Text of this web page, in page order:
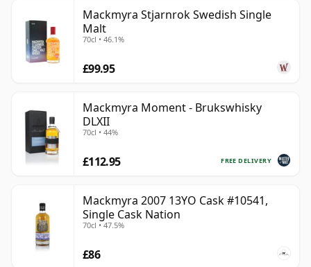
Mackmyra Stjarnrok Swedish Single
Malt
70cl • 46.1%
£99.95
Mackmyra Moment - Brukswhisky
DLXII
70cl • 44%
FREE DELIVERY
£112.95
Mackmyra 2007 13YO Cask #10541,
Single Cask Nation
70cl • 47.5%
£86